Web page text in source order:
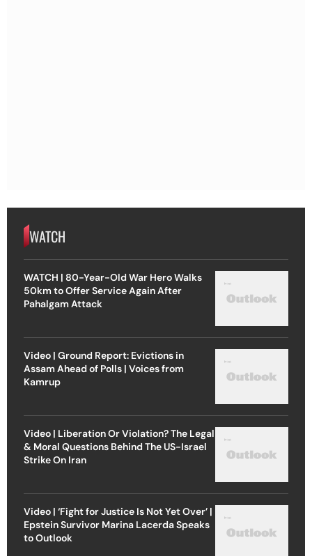
WATCH
WATCH | 80-Year-Old War Hero Walks
50km to Offer Service Again After
Pahalgam Attack
Video | Ground Report: Evictions in
Assam Ahead of Polls | Voices from
Kamrup
Video | Liberation Or Violation? The Legal
& Moral Questions Behind The US-Israel
Strike On Iran
Video | ‘Fight for Justice Is Not Yet Over’ |
Epstein Survivor Marina Lacerda Speaks
to Outlook